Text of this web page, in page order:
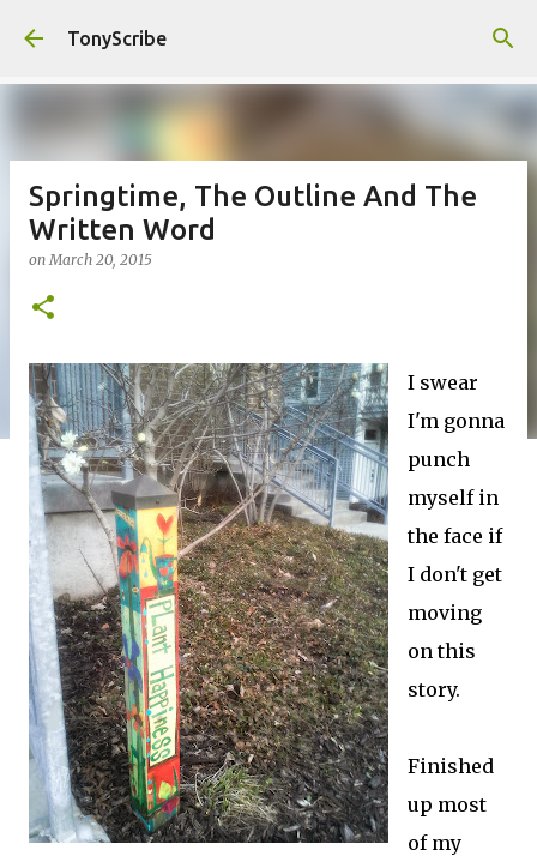
TonyScribe
Springtime, The Outline And The
Written Word
onMarch 20, 2015
I swear
I'm gonna
punch
myself in
the face if
I don't get
moving
on this
story.
Finished
up most
of my